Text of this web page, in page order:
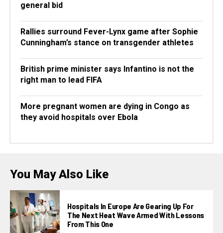
general bid
Rallies surround Fever-Lynx game after Sophie
Cunningham’s stance on transgender athletes
British prime minister says Infantino is not the
right man to lead FIFA
More pregnant women are dying in Congo as
they avoid hospitals over Ebola
You May Also Like
Hospitals In Europe Are Gearing Up For
The Next Heat Wave Armed With Lessons
From This One